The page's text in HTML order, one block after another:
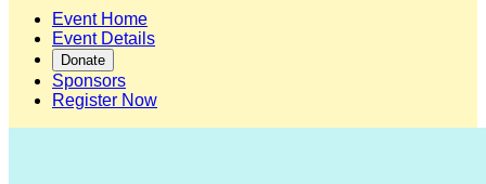
Event Home
Event Details
Donate
Sponsors
Register Now